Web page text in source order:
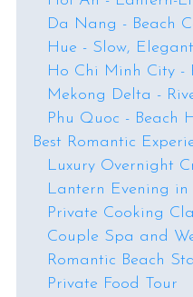
Da Nang - Beach
Hue - Slow,
Ho Chi Minh City -
Mekong Delta -
Phu Quoc - Beach
Best Romantic
Luxury Overnight
Lantern Evening
Private Cooking
Couple Spa and
Romantic Beach
Private Food Tour